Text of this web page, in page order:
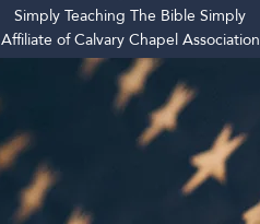
Simply Teaching The Bible Simply
Affiliate of Calvary Chapel Association